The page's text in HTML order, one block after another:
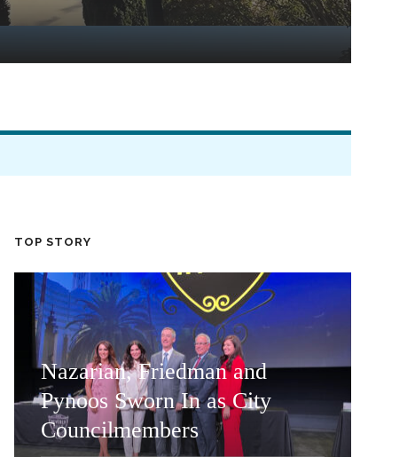
TOP STORY
Nazarian, Friedman and
Pynoos Sworn In as City
Councilmembers